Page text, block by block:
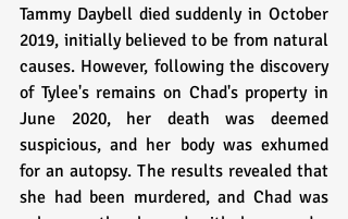
Tammy Daybell died suddenly in October
2019, initially believed to be from natural
causes. However, following the discovery
of Tylee's remains on Chad's property in
June 2020, her death was deemed
suspicious, and her body was exhumed
for an autopsy. The results revealed that
she had been murdered, and Chad was